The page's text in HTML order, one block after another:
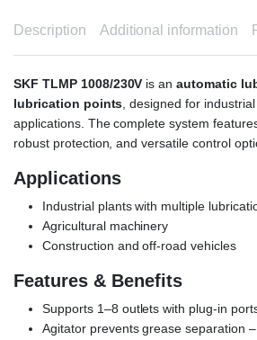
Description Additional information
SKF TLMP 1008/230V is anautomatic
lubrication points, designed for
applications. The complete system
robust protection, and versatile control
Applications
Industrial plants with multiple
Agricultural machinery
Construction and off-road vehicles
Features & Benefits
Supports 1–8 outlets with plug-in
Agitator prevents grease separation